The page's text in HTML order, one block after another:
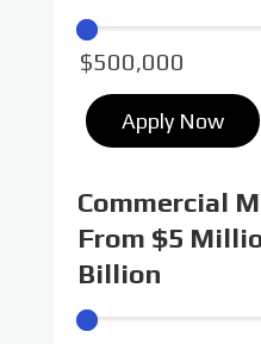
Apply Now
Commercial
From $5
Billion